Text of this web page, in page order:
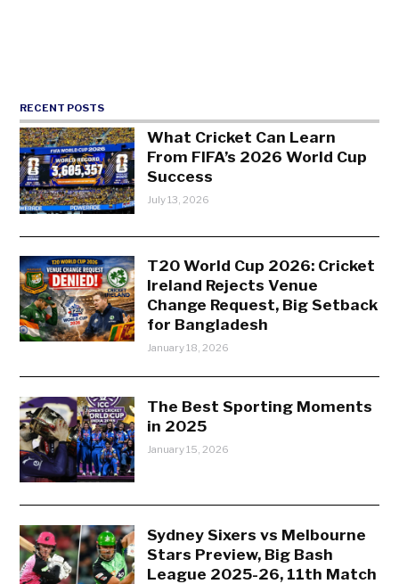
RECENT POSTS
What Cricket Can Learn
From FIFA’s 2026 World Cup
Success
July 13, 2026
T20 World Cup 2026: Cricket
Ireland Rejects Venue
Change Request, Big Setback
for Bangladesh
January 18, 2026
The Best Sporting Moments
in 2025
January 15, 2026
Sydney Sixers vs Melbourne
Stars Preview, Big Bash
League 2025-26, 11th Match